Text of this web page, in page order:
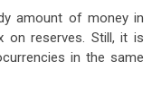
amount of money in
on reserves. Still, it is
in the same